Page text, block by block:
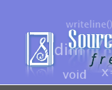
content